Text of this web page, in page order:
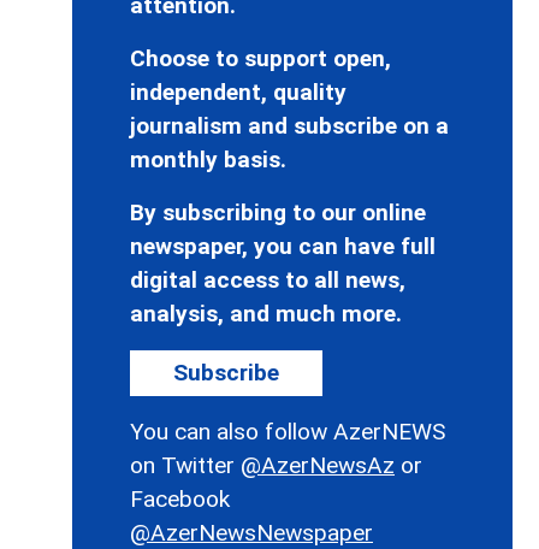
attention.
Choose to support open,
independent, quality
journalism and subscribe on a
monthly basis.
By subscribing to our online
newspaper, you can have full
digital access to all news,
analysis, and much more.
Subscribe
You can also follow AzerNEWS
on Twitter @AzerNewsAz or
Facebook
@AzerNewsNewspaper